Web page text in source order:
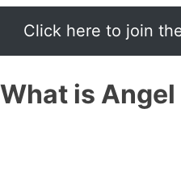
Click here to join
What is